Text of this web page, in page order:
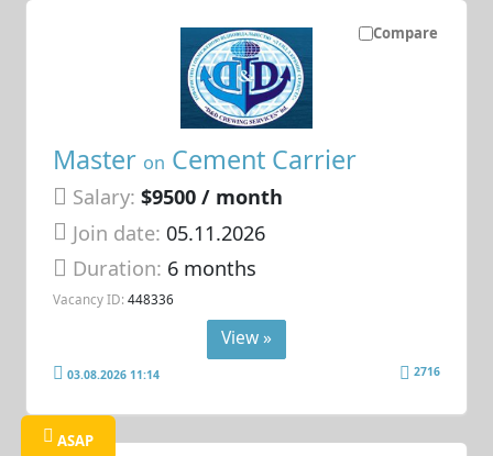
Compare
Master on Cement Carrier
Salary: $9500 / month
Join date: 05.11.2026
Duration: 6 months
Vacancy ID: 448336
View »
03.08.2026 11:14 2716
ASAP